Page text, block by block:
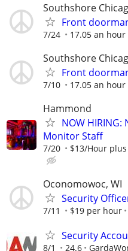
Southshore
Front
7/24 17.05 an hour
Southshore
Front
7/10 17.05 an hour
Hammond
NOW
Monitor Staff
7/20 $13/Hour
Oconomowoc, WI
Security
7/11 $19 per hour
Security
8/1 24.6